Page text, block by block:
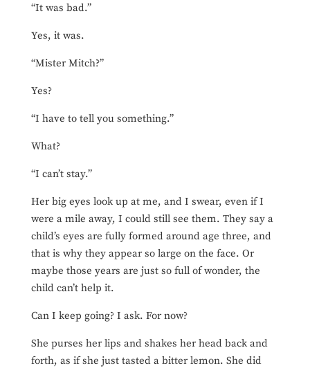
“It was bad.”
Yes, it was.
“Mister Mitch?”
Yes?
“I have to tell you something.”
What?
“I can’t stay.”
Her big eyes look up at me, and I swear, even if I
were a mile away, I could still see them. They say a
child’s eyes are fully formed around age three, and
that is why they appear so large on the face. Or
maybe those years are just so full of wonder, the
child can’t help it.
Can I keep going? I ask. For now?
She purses her lips and shakes her head back and
forth, as if she just tasted a bitter lemon. She did